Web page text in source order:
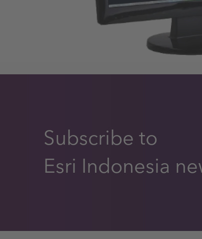
Subscribe to
Esri Indonesia